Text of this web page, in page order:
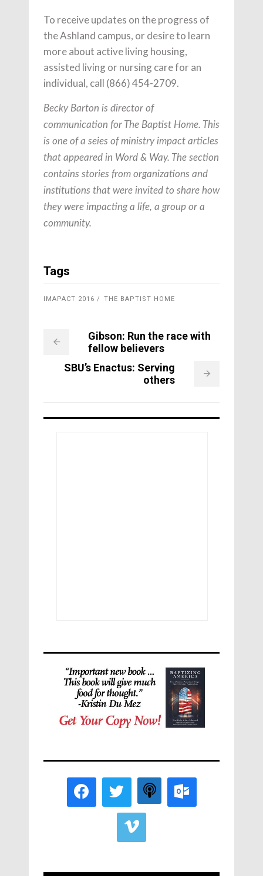
To receive updates on the progress of
the Ashland campus, or desire to learn
more about active living housing,
assisted living or nursing care for an
individual, call (866) 454-2709.
Becky Barton is director of
communication for The Baptist Home. This
is one of a seies of ministry impact articles
that appeared in Word & Way. The section
contains stories from organizations and
institutions that were invited to share how
they were impacting a life, a group or a
community.
Tags
IMAPACT 2016 THE BAPTIST HOME
Gibson: Run the race with
fellow believers
SBU’s Enactus: Serving
others